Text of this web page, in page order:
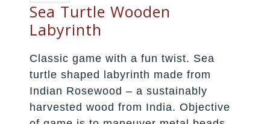
Sea Turtle Wooden
Labyrinth
Classic game with a fun twist. Sea
turtle shaped labyrinth made from
Indian Rosewood – a sustainably
harvested wood from India. Objective